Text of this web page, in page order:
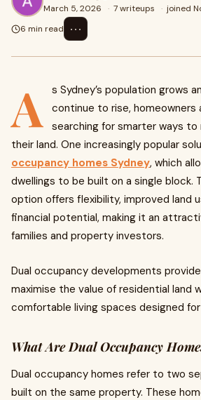
March 5, 2026 · 7 writeups · joined
6 min read
⋯
A
s Sydney’s population grows
continue to rise, homeowners
searching for smarter ways
their land. One increasingly popular
occupancy homes Sydney, which
dwellings to be built on a single block.
option offers flexibility, improved land
financial potential, making it an
families and property investors.
Dual occupancy developments
maximise the value of residential land
comfortable living spaces designed
What Are Dual Occupancy
Dual occupancy homes refer to two
built on the same property. These